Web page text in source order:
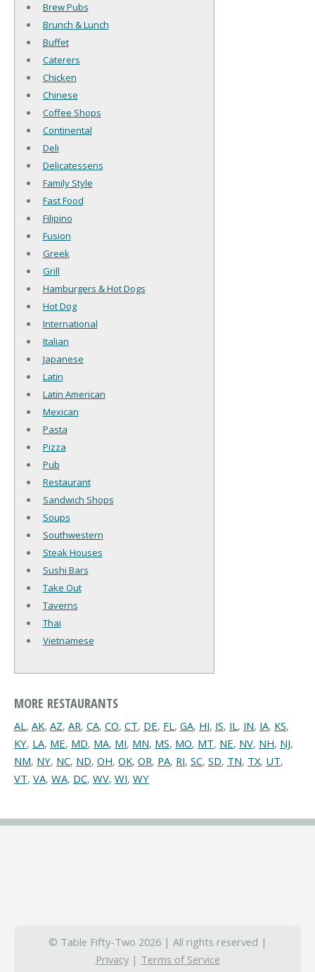
Brew Pubs
Brunch & Lunch
Buffet
Caterers
Chicken
Chinese
Coffee Shops
Continental
Deli
Delicatessens
Family Style
Fast Food
Filipino
Fusion
Greek
Grill
Hamburgers & Hot Dogs
Hot Dog
International
Italian
Japanese
Latin
Latin American
Mexican
Pasta
Pizza
Pub
Restaurant
Sandwich Shops
Soups
Southwestern
Steak Houses
Sushi Bars
Take Out
Taverns
Thai
Vietnamese
MORE RESTAURANTS
AL, AK, AZ, AR, CA, CO, CT, DE, FL, GA, HI, IS, IL, IN, IA, KS,
KY, LA, ME, MD, MA, MI, MN, MS, MO, MT, NE, NV, NH, NJ,
NM, NY, NC, ND, OH, OK, OR, PA, RI, SC, SD, TN, TX, UT,
VT, VA, WA, DC, WV, WI, WY
© Table Fifty-Two 2026 | All rights reserved |
Privacy| Terms of Service